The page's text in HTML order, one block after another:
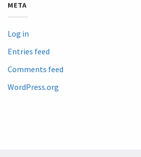
META
Log in
Entries feed
Comments feed
WordPress.org